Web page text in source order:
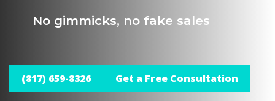
No gimmicks, no fake sales
(817) 659-8326 Get a Free Consultation